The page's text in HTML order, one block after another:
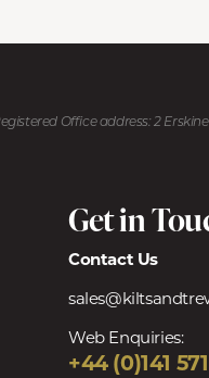
Office address: 2
Get in
Contact Us
Web Enquiries:
+44 (0)141